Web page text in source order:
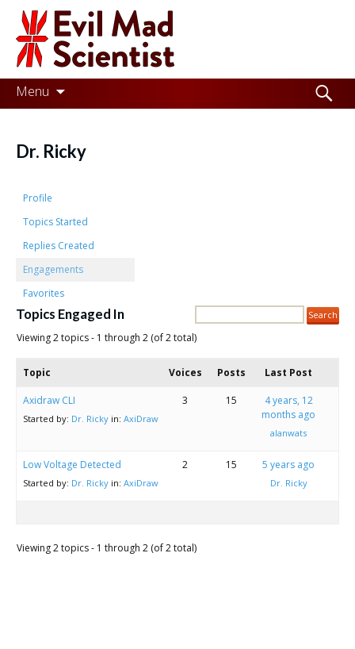
Evil
Mad
Scientist
Laboratories
the
better
place,
one
Evil
Mad
Menu
Skip
to
Search
for:
Dr. Ricky
Profile
Topics Started
Replies Created
Engagements
Favorites
Topics Engaged In
Viewing 2 topics - 1 through 2 (of 2 total)
Topic Voices Posts Last Post
Axidraw CLI
Started by: Dr. Ricky in: AxiDraw
3 15
4 years, 12
months ago
alanwats
Low Voltage Detected
Started by: Dr. Ricky in: AxiDraw
2 15 5 years ago
Dr. Ricky
Viewing 2 topics - 1 through 2 (of 2 total)